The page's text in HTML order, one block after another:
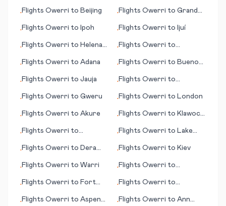
•Flights Owerri to Beijing •Flights Owerri to Grand
•Flights Owerri to Ipoh •Flights Owerri to Ijuí
•Flights Owerri to Helena
•Flights Owerri to
•Flights Owerri to Adana •Flights Owerri to Buenos
•Flights Owerri to Jauja •Flights Owerri to
•Flights Owerri to Gweru •Flights Owerri to London
•Flights Owerri to Akure •Flights Owerri to Klawock
•Flights Owerri to
•Flights Owerri to Lake
•Flights Owerri to Dera
•Flights Owerri to Kiev
•Flights Owerri to Warri •Flights Owerri to
•Flights Owerri to Fort
•Flights Owerri to
•Flights Owerri to Aspen
•Flights Owerri to Ann